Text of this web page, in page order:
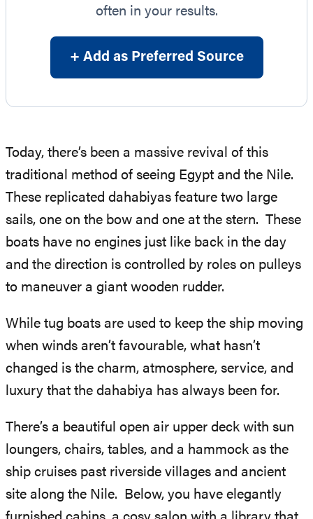
often in your results.
+ Add as Preferred Source
Today, there’s been a massive revival of this
traditional method of seeing Egypt and the Nile.
These replicated dahabiyas feature two large
sails, one on the bow and one at the stern. These
boats have no engines just like back in the day
and the direction is controlled by roles on pulleys
to maneuver a giant wooden rudder.
While tug boats are used to keep the ship moving
when winds aren’t favourable, what hasn’t
changed is the charm, atmosphere, service, and
luxury that the dahabiya has always been for.
There’s a beautiful open air upper deck with sun
loungers, chairs, tables, and a hammock as the
ship cruises past riverside villages and ancient
site along the Nile. Below, you have elegantly